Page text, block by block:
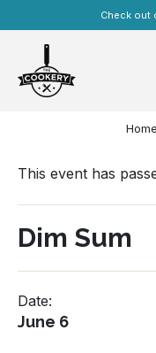
navigation
Check out
Home
This event has
Dim Sum
Date:
June 6